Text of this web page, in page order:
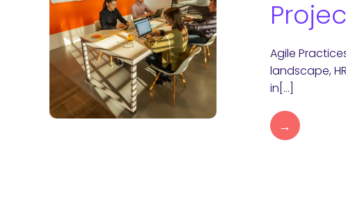
Agile
landscape,
in[…]
→